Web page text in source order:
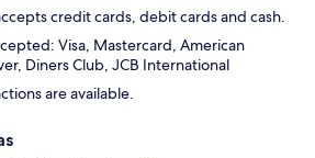
credit cards, debit cards and cash.
Visa, Mastercard, American
Diners Club, JCB International
are available.